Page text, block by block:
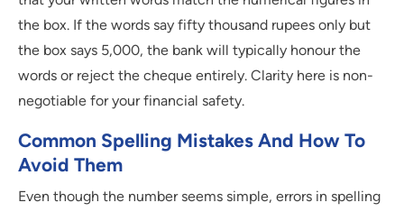
the box. If the words say fifty thousand rupees only but
the box says 5,000, the bank will typically honour the
words or reject the cheque entirely. Clarity here is non-
negotiable for your financial safety.
Common Spelling Mistakes And How To
Avoid Them
Even though the number seems simple, errors in spelling